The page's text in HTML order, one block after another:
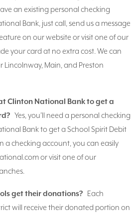
an existing personal checking
Bank, just call, send us a message
on our website or visit one of our
your card at no extra cost. We can
Lincolnway, Main, and Preston
Clinton National Bank to get a
Yes, you’ll need a personal checking
Bank to get a School Spirit Debit
a checking account, you can easily
or visit one of our
get their donations? Each
will receive their donated portion on